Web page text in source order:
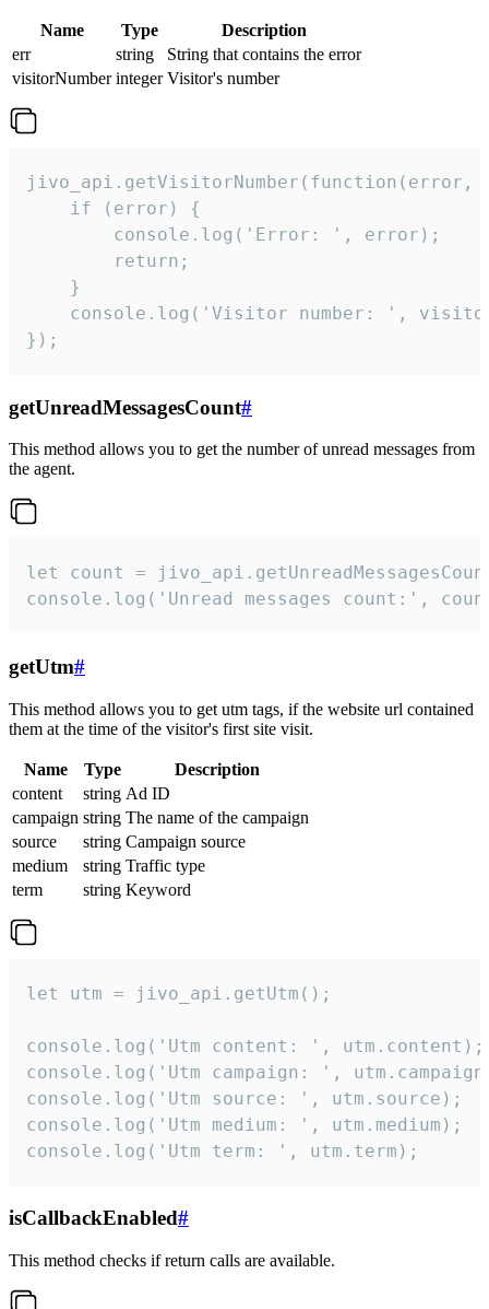
Name Type
Description
err
string
String that contains the error
visitorNumber integer Visitor's number
jivo_api.getVisitorNumber(function(error,
    if (error) {
        console.log('Error: ', error);
        return;
    }
console.log('Visitor number: ',
});
getUnreadMessagesCount#
This method allows you to get the number of unread messages from
the agent.
let count =
console.log('Unread messages count:',
getUtm#
This method allows you to get utm tags, if the website url contained
them at the time of the visitor's first site visit.
Name Type
Description
content
string Ad ID
campaign string The name of the campaign
source
string Campaign source
medium
string Traffic type
term
string Keyword
let utm = jivo_api.getUtm();
console.log('Utm content: ', utm.content);
console.log('Utm campaign: ',
console.log('Utm source: ', utm.source);
console.log('Utm medium: ', utm.medium);
console.log('Utm term: ', utm.term);
isCallbackEnabled#
This method checks if return calls are available.